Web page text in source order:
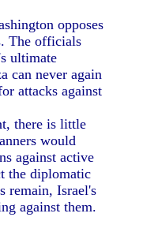
opposes
The officials
ultimate
can never again
attacks against
there is little
would
against active
the diplomatic
remain, Israel's
against them.